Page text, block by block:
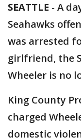
SEATTLE - A
Seahawks
was arrested
girlfriend, the
Wheeler is no
King County
charged
domestic